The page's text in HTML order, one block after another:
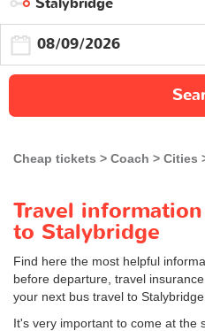
Cheap tickets Coach Cities
Travel
to Stalybridge
Find here the most helpful
before departure, travel
your next bus travel to Stalybridge.
It's very important to come at the